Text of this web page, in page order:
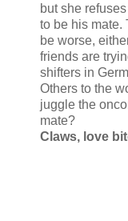
but she
to be his mate.
be worse,
friends are
shifters in
Others to the
juggle the
mate?
Claws, love